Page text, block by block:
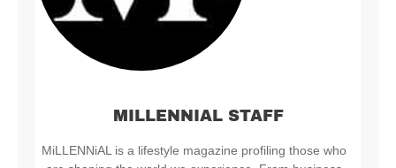
MILLENNIAL STAFF
MiLLENNiAL is a lifestyle magazine profiling those who